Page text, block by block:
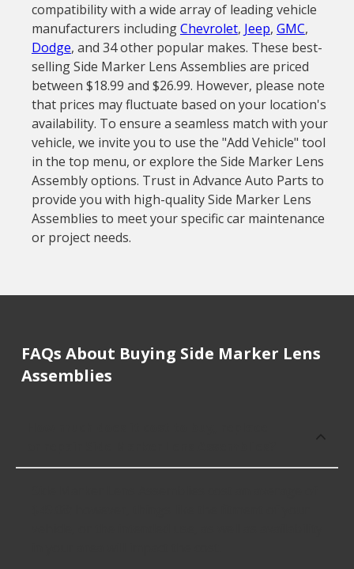
compatibility with a wide array of leading vehicle
manufacturers includingChevrolet, Jeep, GMC,
Dodge, and 34 other popular makes. These best-
selling Side Marker Lens Assemblies are priced
between $18.99 and $26.99. However, please note
that prices may fluctuate based on your location's
availability. To ensure a seamless match with your
vehicle, we invite you to use the "Add Vehicle" tool
in the top menu, or explore the Side Marker Lens
Assembly options. Trust in Advance Auto Parts to
provide you with high-quality Side Marker Lens
Assemblies to meet your specific car maintenance
or project needs.
FAQs About Buying Side Marker Lens
Assemblies